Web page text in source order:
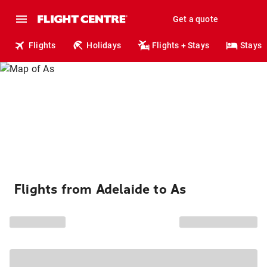
Get a quote
Flights Holidays Flights + Stays Stays
Flights from Adelaide to As